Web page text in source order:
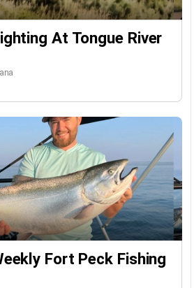
At Tongue River
Fort Peck Fishing